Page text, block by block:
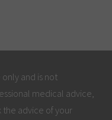
and is not
medical advice,
the advice of your